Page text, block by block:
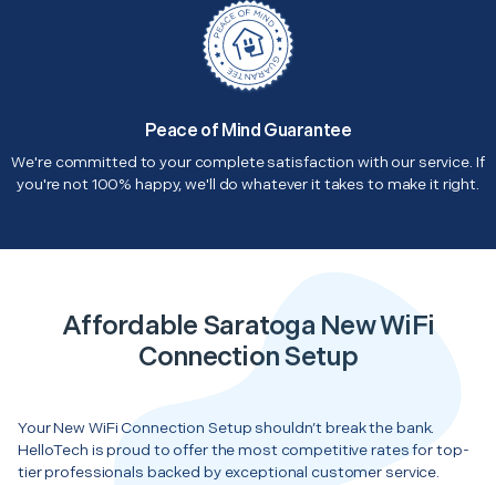
Peace of Mind Guarantee
We're committed to your complete satisfaction with our service. If
you're not 100% happy, we'll do whatever it takes to make it right.
Affordable Saratoga New WiFi
Connection Setup
Your New WiFi Connection Setup shouldn’t break the bank.
HelloTech is proud to offer the most competitive rates for top-
tier professionals backed by exceptional customer service.